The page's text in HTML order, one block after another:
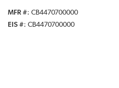
MFR #
CB4470700000
EIS #
CB4470700000